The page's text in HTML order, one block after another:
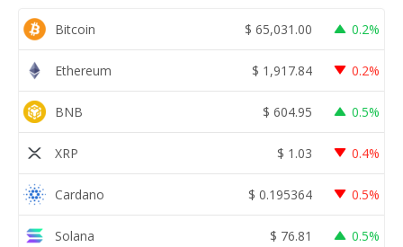
Bitcoin $ 65,031.00 0.2%
Ethereum $ 1,917.84 0.2%
BNB $ 604.95 0.5%
XRP $ 1.03 0.4%
Cardano $ 0.195364 0.5%
Solana $ 76.81 0.5%